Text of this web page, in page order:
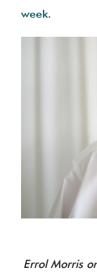
week.
Errol Morris